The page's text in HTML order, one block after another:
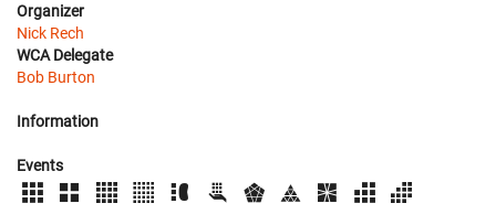
Organizer
Nick Rech
WCA Delegate
Bob Burton
Information
Events